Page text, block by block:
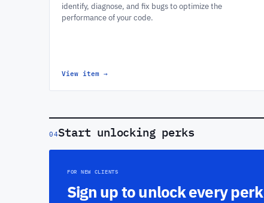
identify, diagnose, and fix bugs to optimize the
performance of your code.
View item →
04Start unlocking perks
FOR NEW CLIENTS
Sign up to unlock every perk